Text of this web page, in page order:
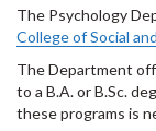
1
s
m
m
a
The Psychology
College of Social
The Department
to a B.A. or B.Sc.
these programs is